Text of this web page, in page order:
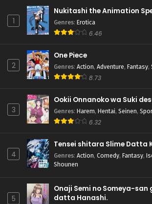
1
Nukitashi the Animation
Genres: Erotica
6.46
2
One Piece
Genres: Action, Adventure, Fantasy,
8.73
3
Ookii Onnanoko wa Suki
Genres: Harem, Hentai, Seinen,
6.32
4
Tensei shitara Slime Datta
Genres: Action, Comedy, Fantasy,
Shounen
5
Onaji Semi no Someya-san
datta Hanashi.